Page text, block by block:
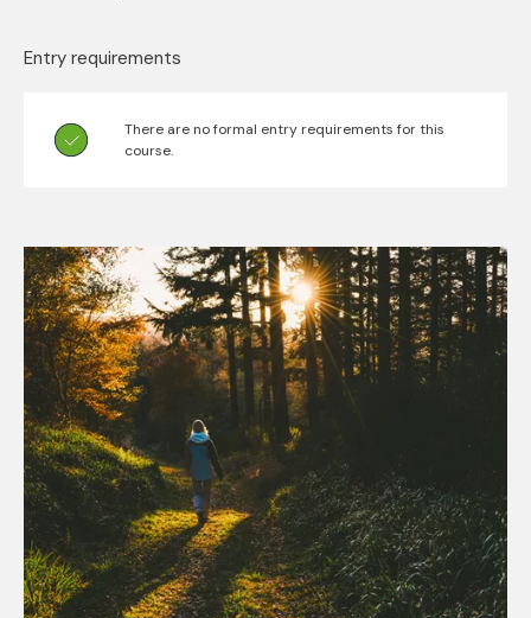
Entry requirements
There are no formal entry requirements for this
course.